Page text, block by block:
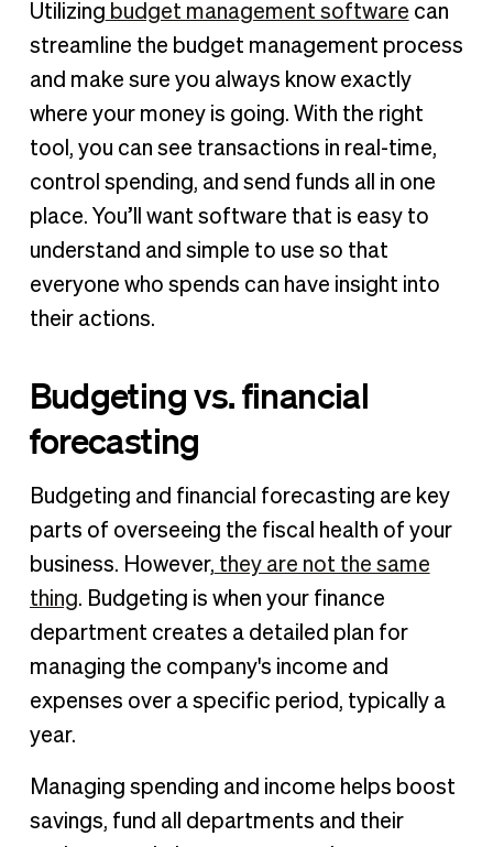
Utilizing budget management software can
streamline the budget management process
and make sure you always know exactly
where your money is going. With the right
tool, you can see transactions in real-time,
control spending, and send funds all in one
place. You’ll want software that is easy to
understand and simple to use so that
everyone who spends can have insight into
their actions.
Budgeting vs. financial
forecasting
Budgeting and financial forecasting are key
parts of overseeing the fiscal health of your
business. However, they are not the same
thing. Budgeting is when your finance
department creates a detailed plan for
managing the company's income and
expenses over a specific period, typically a
year.
Managing spending and income helps boost
savings, fund all departments and their